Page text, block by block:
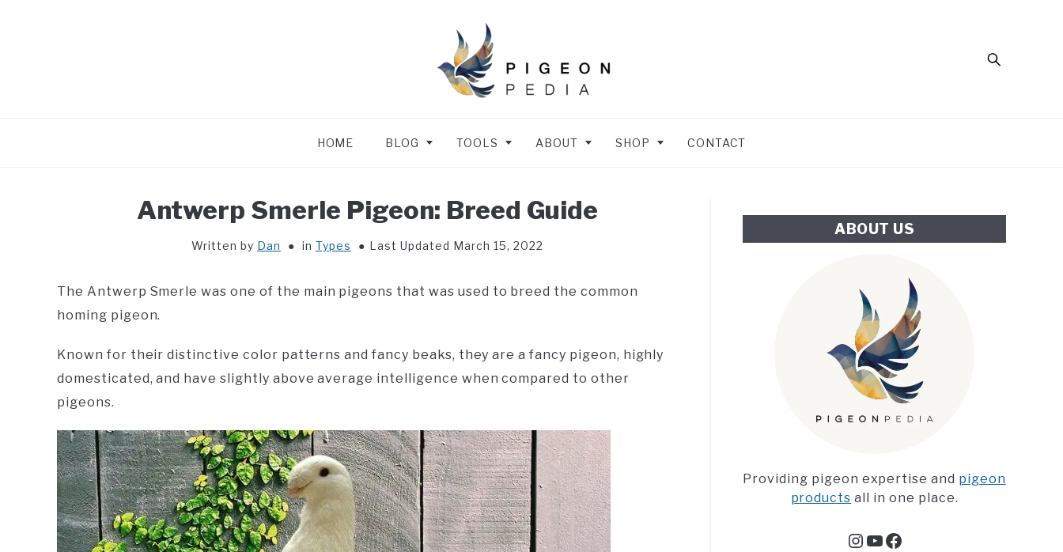
Search
HOME BLOG TOOLS ABOUT SHOP CONTACT
Antwerp Smerle Pigeon: Breed Guide
Written by Dan in Types Last Updated March 15, 2022
The Antwerp Smerle was one of the main pigeons that was used to breed the common
homing pigeon.
Known for their distinctive color patterns and fancy beaks, they are a fancy pigeon, highly
domesticated, and have slightly above average intelligence when compared to other
pigeons.
ABOUT US
Providing pigeon expertise and pigeon
products all in one place.
Instagram
YouTube
Facebook